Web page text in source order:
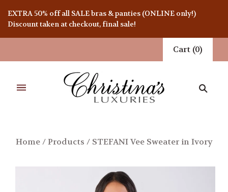
EXTRA 50% off all SALE bras & panties (ONLINE only!)
Discount taken at checkout, final sale!
Cart (0)
Home / Products / STEFANI Vee Sweater in Ivory